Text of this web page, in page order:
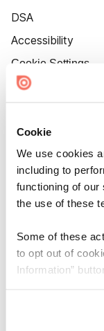
Cookie
We use cookies
including to
functioning of
the use of these
Some of these
to opt out of
Information”
DSA
Accessibility
Cookie Settings